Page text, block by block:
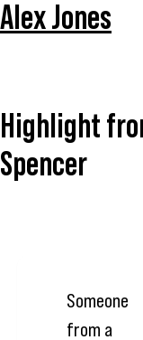
Alex Jones
Highlight
Spencer
Someone
from a